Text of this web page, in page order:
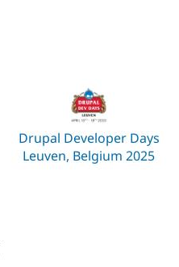
Drupal Developer Days
Leuven, Belgium 2025